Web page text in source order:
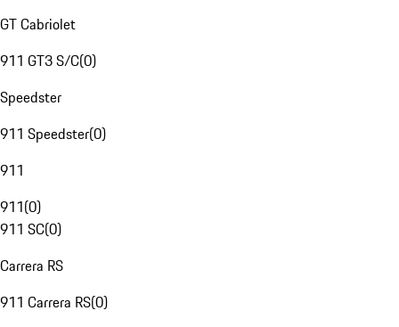
GT Cabriolet
911 GT3 S/C(0)
Speedster
911 Speedster(0)
911
911(0)
911 SC(0)
Carrera RS
911 Carrera RS(0)